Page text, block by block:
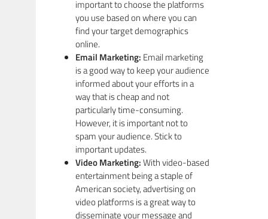
important to choose the platforms
you use based on where you can
find your target demographics
online.
Email Marketing: Email marketing
is a good way to keep your audience
informed about your efforts in a
way that is cheap and not
particularly time-consuming.
However, it is important not to
spam your audience. Stick to
important updates.
Video Marketing:With video-based
entertainment being a staple of
American society, advertising on
video platforms is a great way to
disseminate your message and